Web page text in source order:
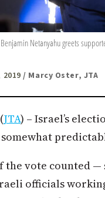
Netanyahu greets
/ Marcy Oster, JTA
JTA) – Israel’s
the vote counted —
officials